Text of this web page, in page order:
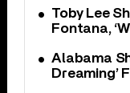
Toby Lee
Fontana,
Alabama
Dreaming’